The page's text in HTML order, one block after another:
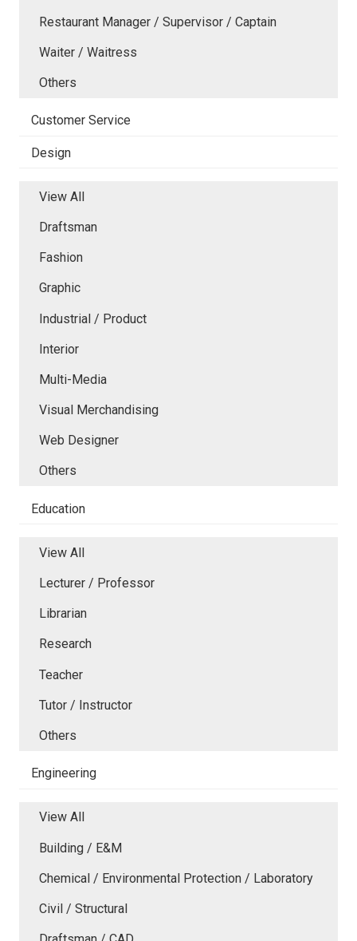
Restaurant Manager / Supervisor / Captain
Waiter / Waitress
Others
Customer Service
Design
View All
Draftsman
Fashion
Graphic
Industrial / Product
Interior
Multi-Media
Visual Merchandising
Web Designer
Others
Education
View All
Lecturer / Professor
Librarian
Research
Teacher
Tutor / Instructor
Others
Engineering
View All
Building / E&M
Chemical / Environmental Protection / Laboratory
Civil / Structural